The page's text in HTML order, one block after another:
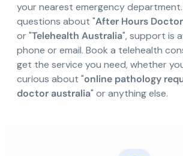
your nearest emergency department.
questions about "After Hours
or "Telehealth Australia", support is
phone or email. Book a telehealth
get the service you need, whether
curious about "online pathology
doctor australia" or anything else.